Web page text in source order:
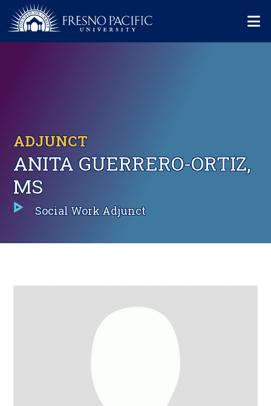
Skip to main content
ADJUNCT
ANITA GUERRERO-ORTIZ,
MS
Social Work Adjunct